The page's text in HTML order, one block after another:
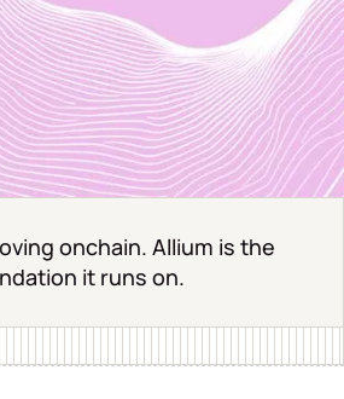
onchain. Allium is the
it runs on.